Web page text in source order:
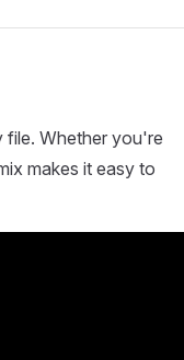
file. Whether you're
makes it easy to